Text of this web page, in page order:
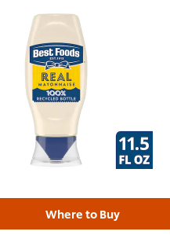
Where to Buy